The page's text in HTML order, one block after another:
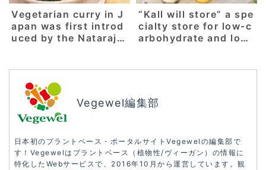
Vegetarian curry in J
apan was first introd
uced by the Nataraj r
“Kall will store” a spe
cialty store for low-c
arbohydrate and low
delicate sweetness o
city, Niigata prefectu
re]
Vegewel編集部
日本初のプラントベース・ポータルサイトVegewelの編集部で
す！Vegewelはプラントベース（植物性/ヴィーガン）の情報に
特化したWebサービスで、2016年10月から運営しています。観